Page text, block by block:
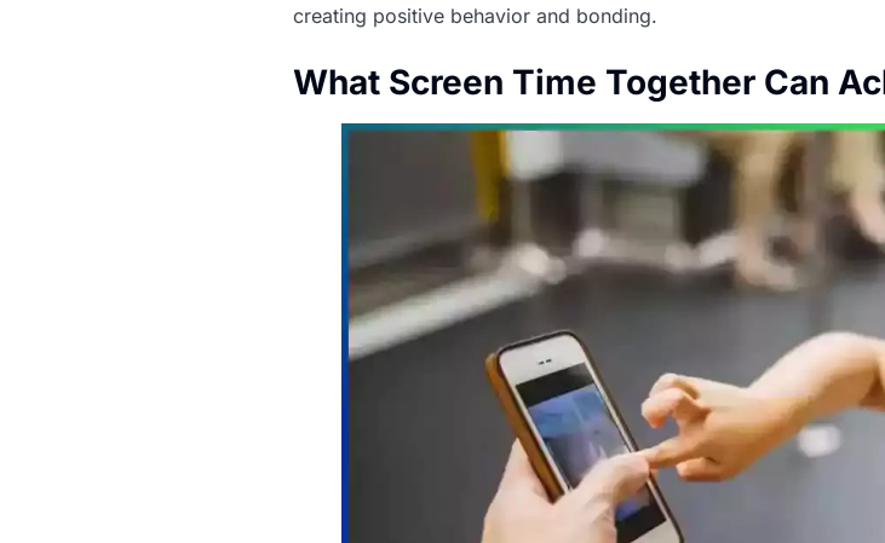
creating positive behavior and bonding.
What Screen Time Together Can